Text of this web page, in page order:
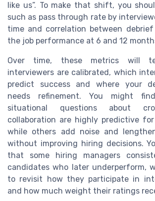
like us”. To make that shift, you
such as pass through rate by
time and correlation between
the job performance at 6 and 12
Over time, these metrics will
interviewers are calibrated, which
predict success and where your
needs refinement. You might
situational questions about
collaboration are highly predictive
while others add noise and
without improving hiring decisions.
that some hiring managers
candidates who later underperform,
to revisit how they participate in
and how much weight their ratings